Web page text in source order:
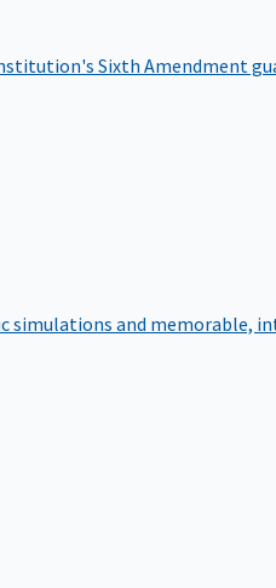
Sixth Amendment
simulations and memorable,